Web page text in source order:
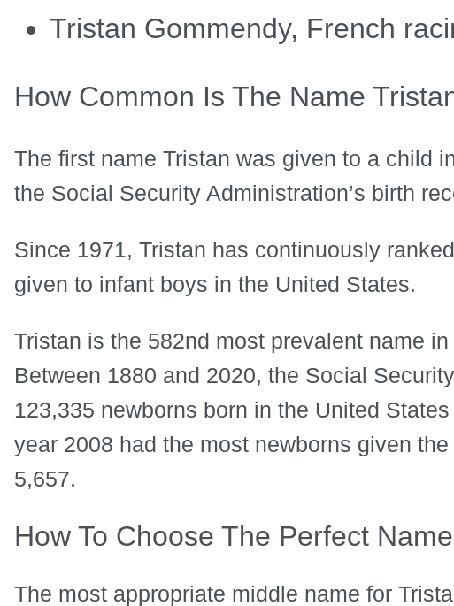
Tristan Gommendy, French
How Common Is The Name
The first name Tristan was given to a child
the Social Security Administration’s birth
Since 1971, Tristan has continuously
given to infant boys in the United States.
Tristan is the 582nd most prevalent name
Between 1880 and 2020, the Social
123,335 newborns born in the United
year 2008 had the most newborns given
5,657.
How To Choose The Perfect
The most appropriate middle name for